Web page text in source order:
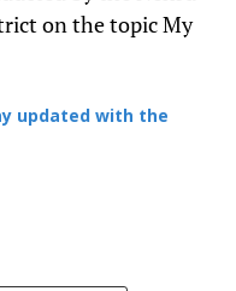
on the topic My
updated with the